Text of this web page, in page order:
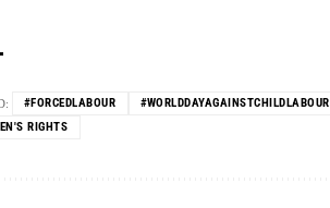
#FORCEDLABOUR #WORLDDAYAGAINSTCHILDLABOUR
RIGHTS